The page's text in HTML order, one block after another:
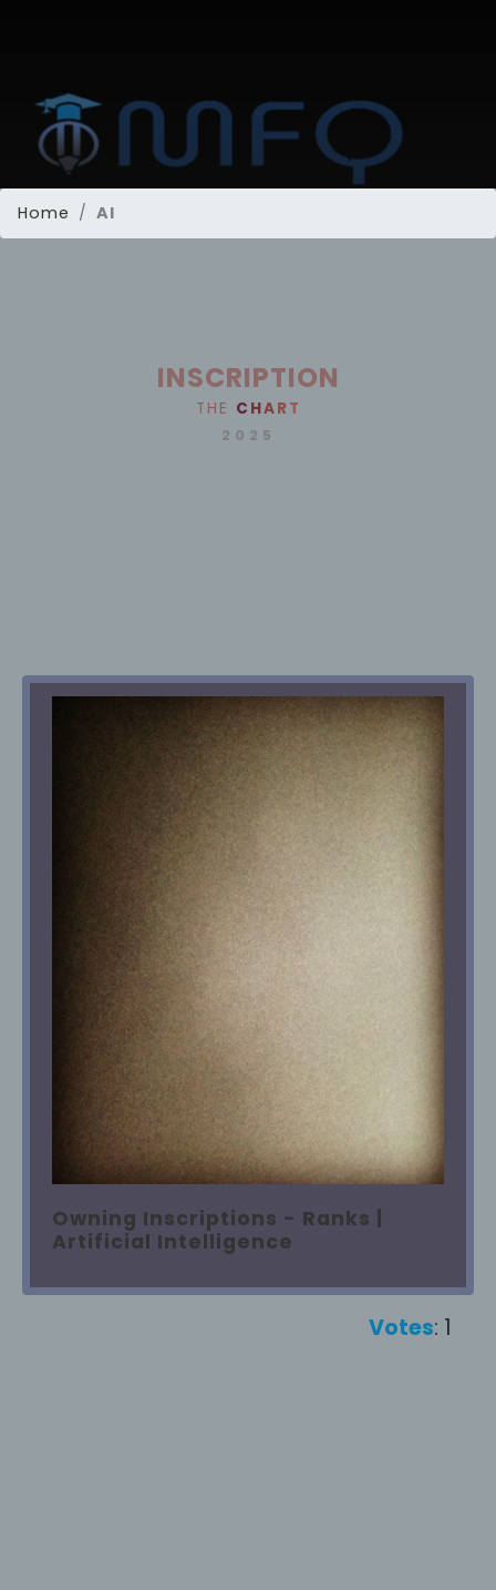
Home AI
INSCRIPTION
THE C HART
2025
Owning Inscriptions - Ranks |
Artificial Intelligence
Votes: 1